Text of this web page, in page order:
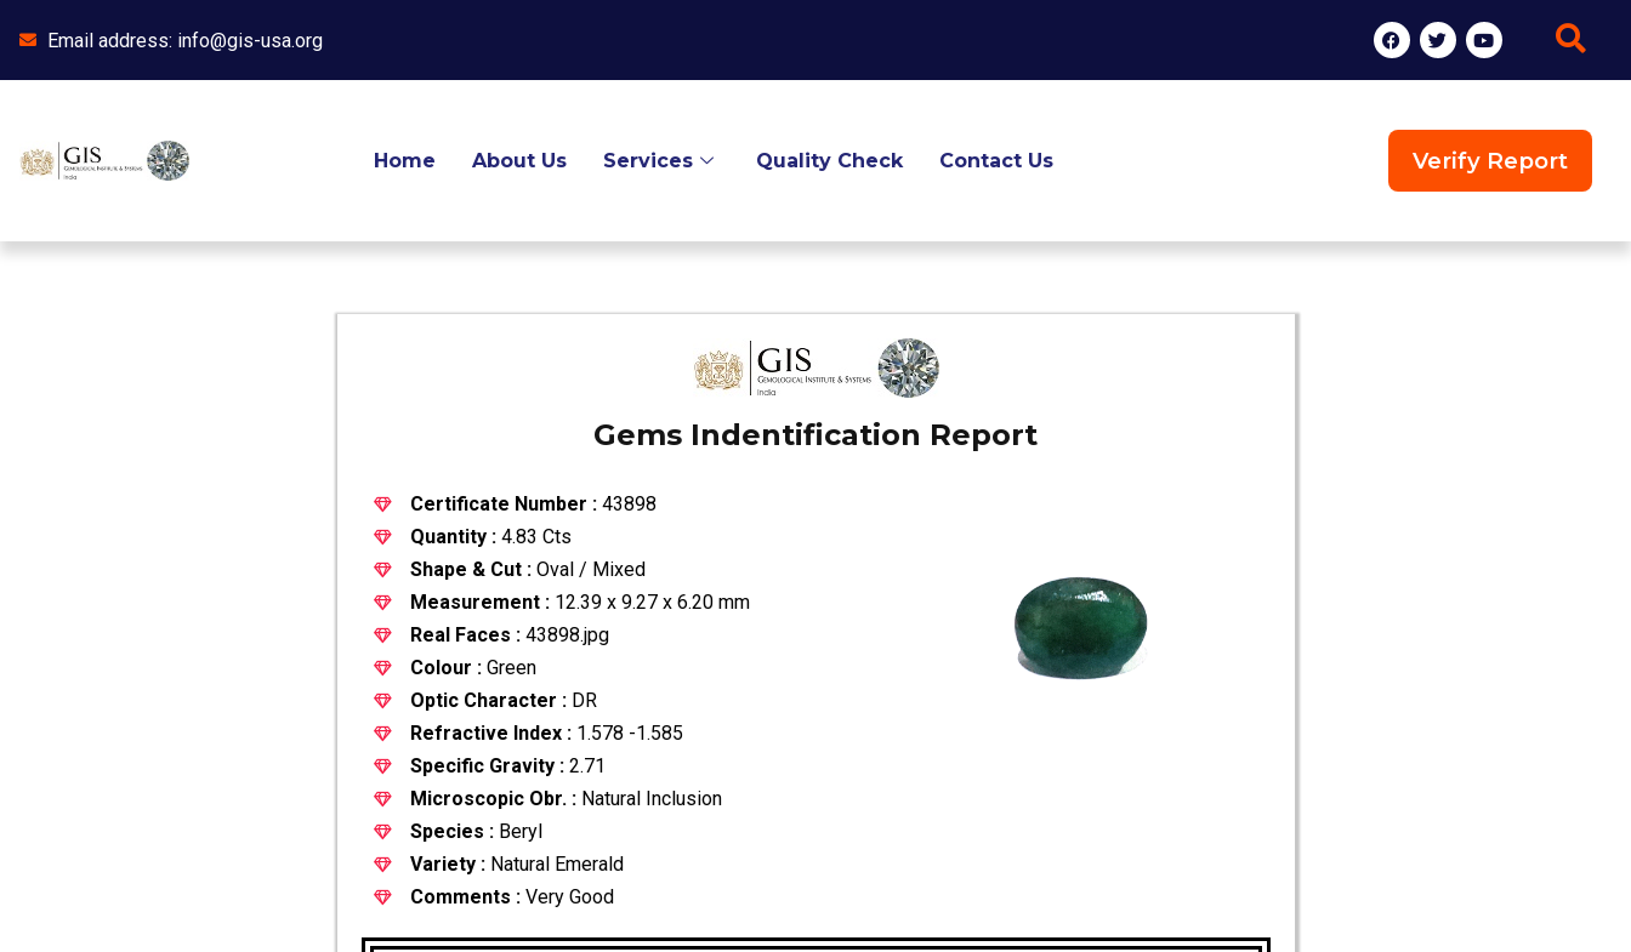
Email address: info@gis-usa.org
Home About Us Services Quality Check Contact Us Verify Report
Gems Indentification Report
Certificate Number :43898
Quantity :4.83 Cts
Shape & Cut :Oval / Mixed
Measurement :12.39 x 9.27 x 6.20 mm
Real Faces :43898.jpg
Colour :Green
Optic Character :DR
Refractive Index :1.578 -1.585
Specific Gravity :2.71
Microscopic Obr. :Natural Inclusion
Species :Beryl
Variety :Natural Emerald
Comments :Very Good